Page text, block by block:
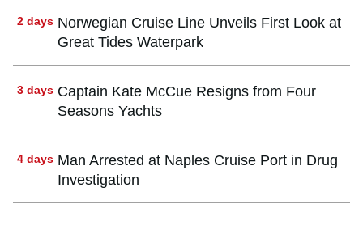
2 days Norwegian Cruise Line Unveils First Look at
Great Tides Waterpark
3 days Captain Kate McCue Resigns from Four
Seasons Yachts
4 days Man Arrested at Naples Cruise Port in Drug
Investigation